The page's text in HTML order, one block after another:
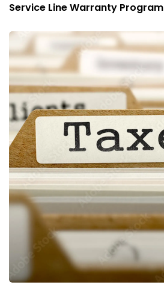
Service Line Warranty Program